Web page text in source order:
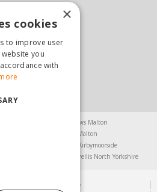
Yorkshire
Chainsaws Malton
Garden Furniture Malton
Greenhouses Kirbymoorside
Trellis North Yorkshire
Moorland Garden Centre
×
cookies
to improve user
you
with